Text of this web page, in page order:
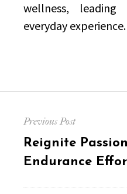
wellness,
everyday experience.
navigation
Previous Post
Previous
post:
Reignite
Endurance